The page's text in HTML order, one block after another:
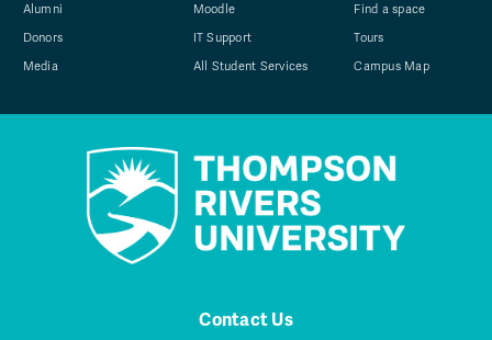
Alumni
Donors
Media
Moodle
IT Support
All Student Services
Find a space
Tours
Campus Map
Contact Us